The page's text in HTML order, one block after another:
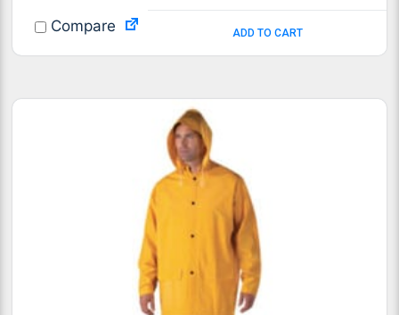
ADD TO CART
Compare